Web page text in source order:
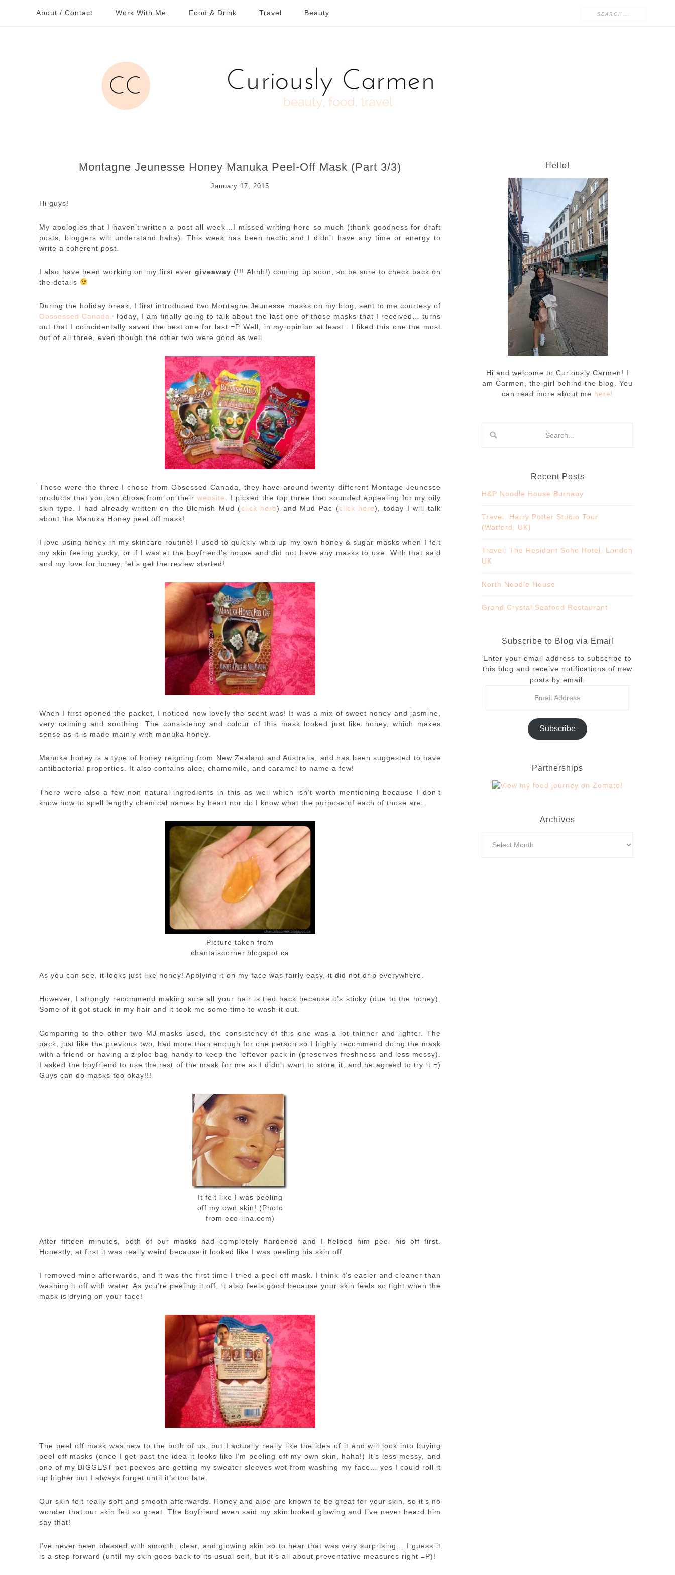
About / Contact Work With Me Food & Drink Travel Beauty
Montagne Jeunesse Honey Manuka Peel-Off Mask (Part 3/3)
January 17, 2015
Hi guys!
My apologies that I haven’t written a post all week…I missed writing here so much (thank goodness for draft
posts, bloggers will understand haha). This week has been hectic and I didn’t have any time or energy to
write a coherent post.
I also have been working on my first ever giveaway (!!! Ahhh!) coming up soon, so be sure to check back on
the details
During the holiday break, I first introduced two Montagne Jeunesse masks on my blog, sent to me courtesy of
Obssessed Canada.Today, I am finally going to talk about the last one of those masks that I received… turns
out that I coincidentally saved the best one for last =P Well, in my opinion at least.. I liked this one the most
out of all three, even though the other two were good as well.
These were the three I chose from Obsessed Canada, they have around twenty different Montage Jeunesse
products that you can chose from on theirwebsite
. I picked the top three that sounded appealing for my oily
skin type. I had already written on the Blemish Mud (click here) and Mud Pac (click here), today I will talk
about the Manuka Honey peel off mask!
I love using honey in my skincare routine! I used to quickly whip up my own honey & sugar masks when I felt
my skin feeling yucky, or if I was at the boyfriend’s house and did not have any masks to use. With that said
and my love for honey, let’s get the review started!
When I first opened the packet, I noticed how lovely the scent was! It was a mix of sweet honey and jasmine,
very calming and soothing. The consistency and colour of this mask looked just like honey, which makes
sense as it is made mainly with manuka honey.
Manuka honey is a type of honey reigning from New Zealand and Australia, and has been suggested to have
antibacterial properties. It also contains aloe, chamomile, and caramel to name a few!
There were also a few non natural ingredients in this as well which isn’t worth mentioning because I don’t
know how to spell lengthy chemical names by heart nor do I know what the purpose of each of those are.
Picture taken from
chantalscorner.blogspot.ca
As you can see, it looks just like honey! Applying it on my face was fairly easy, it did not drip everywhere.
However, I strongly recommend making sure all your hair is tied back because it’s sticky (due to the honey).
Some of it got stuck in my hair and it took me some time to wash it out.
Comparing to the other two MJ masks used, the consistency of this one was a lot thinner and lighter. The
pack, just like the previous two, had more than enough for one person so I highly recommend doing the mask
with a friend or having a ziploc bag handy to keep the leftover pack in (preserves freshness and less messy).
I asked the boyfriend to use the rest of the mask for me as I didn’t want to store it, and he agreed to try it =)
Guys can do masks too okay!!!
It felt like I was peeling
off my own skin! (Photo
from eco-lina.com)
After fifteen minutes, both of our masks had completely hardened and I helped him peel his off first.
Honestly, at first it was really weird because it looked like I was peeling his skin off.
I removed mine afterwards, and it was the first time I tried a peel off mask. I think it’s easier and cleaner than
washing it off with water. As you’re peeling it off, it also feels good because your skin feels so tight when the
mask is drying on your face!
The peel off mask was new to the both of us, but I actually really like the idea of it and will look into buying
peel off masks (once I get past the idea it looks like I’m peeling off my own skin, haha!) It’s less messy, and
one of my BIGGEST pet peeves are getting my sweater sleeves wet from washing my face… yes I could roll it
up higher but I always forget until it’s too late.
Our skin felt really soft and smooth afterwards. Honey and aloe are known to be great for your skin, so it’s no
wonder that our skin felt so great. The boyfriend even said my skin looked glowing and I’ve never heard him
say that!
I’ve never been blessed with smooth, clear, and glowing skin so to hear that was very surprising… I guess it
is a step forward (until my skin goes back to its usual self, but it’s all about preventative measures right =P)!
Hello!
Hi and welcome to Curiously Carmen! I
am Carmen, the girl behind the blog. You
can read more about me here!
Recent Posts
H&P Noodle House Burnaby
Travel: Harry Potter Studio Tour
(Watford, UK)
Travel: The Resident Soho Hotel, London
UK
North Noodle House
Grand Crystal Seafood Restaurant
Subscribe to Blog via Email
Enter your email address to subscribe to
this blog and receive notifications of new
posts by email.
Subscribe
Partnerships
Archives